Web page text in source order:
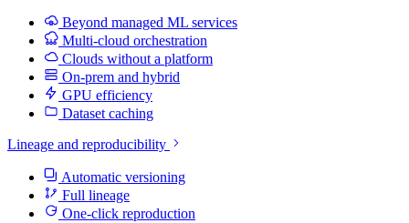
Beyond managed ML services
Multi-cloud orchestration
Clouds without a platform
On-prem and hybrid
GPU efficiency
Dataset caching
Lineage and reproducibility
Automatic versioning
Full lineage
One-click reproduction